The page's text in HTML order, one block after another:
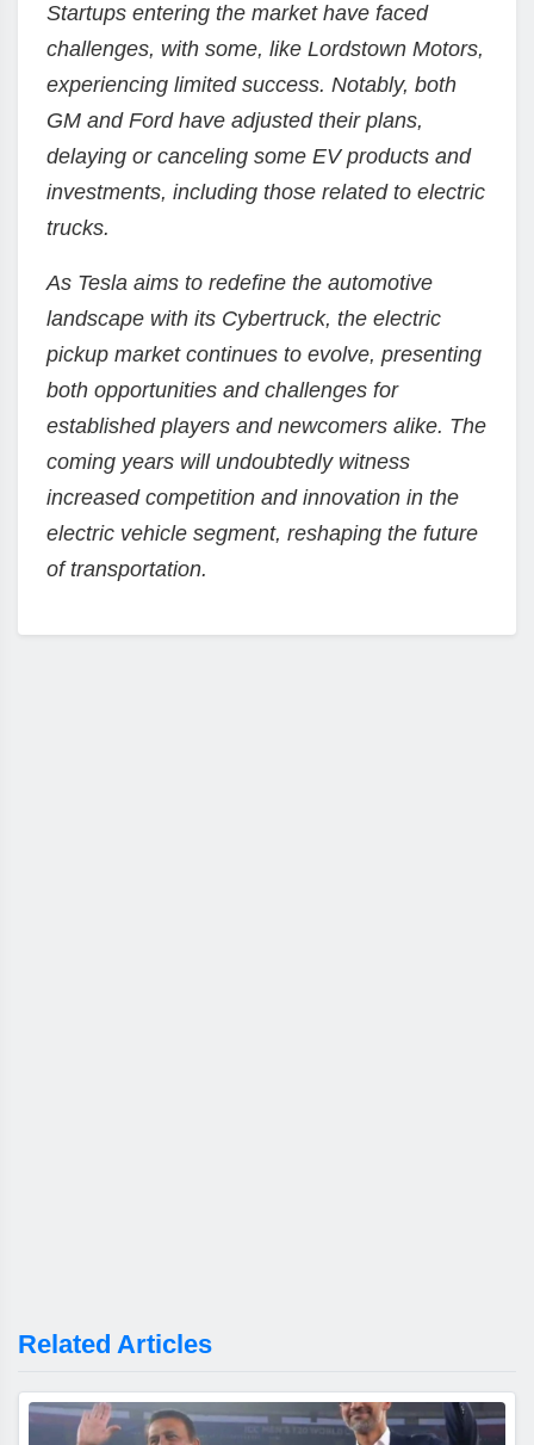
Startups entering the market have faced
challenges, with some, like Lordstown Motors,
experiencing limited success. Notably, both
GM and Ford have adjusted their plans,
delaying or canceling some EV products and
investments, including those related to electric
trucks.
As Tesla aims to redefine the automotive
landscape with its Cybertruck, the electric
pickup market continues to evolve, presenting
both opportunities and challenges for
established players and newcomers alike. The
coming years will undoubtedly witness
increased competition and innovation in the
electric vehicle segment, reshaping the future
of transportation.
Related Articles